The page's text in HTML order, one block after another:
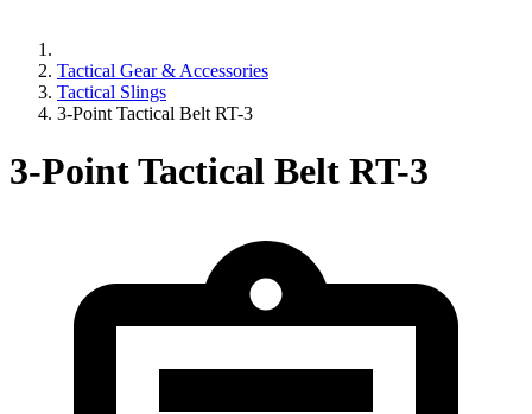
Tactical Gear & Accessories
Tactical Slings
3-Point Tactical Belt RT-3
3-Point Tactical Belt RT-3